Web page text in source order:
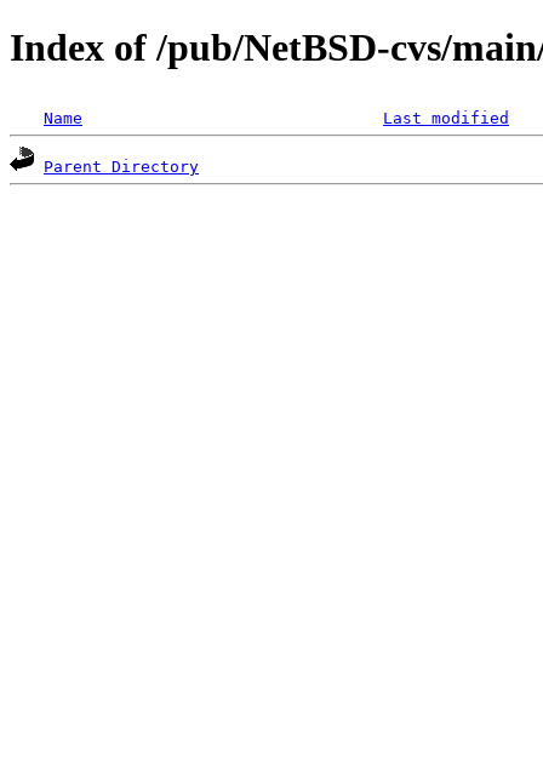
Index of /pub/NetBSD-cvs/
Name Last modified
Parent Directory